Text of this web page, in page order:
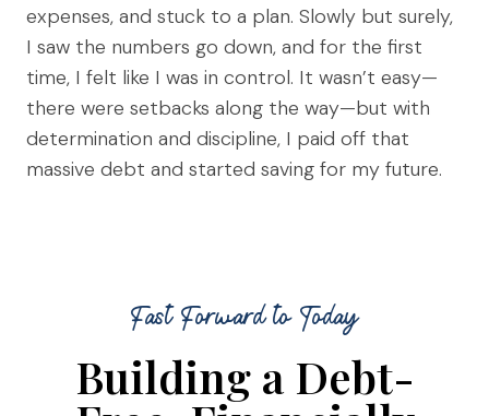
expenses, and stuck to a plan. Slowly but surely,
I saw the numbers go down, and for the first
time, I felt like I was in control. It wasn’t easy—
there were setbacks along the way—but with
determination and discipline, I paid off that
massive debt and started saving for my future.
Fast Forward to Today
Building a Debt-